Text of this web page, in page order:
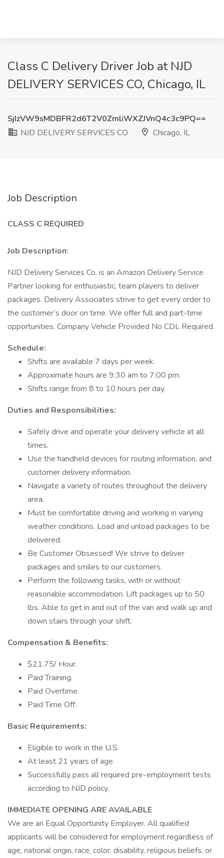
Class C Delivery Driver Job at NJD
DELIVERY SERVICES CO, Chicago, IL
SjIzVW9sMDBFR2d6T2V0ZmliWXZJVnQ4c3c9PQ==
NJD DELIVERY SERVICES CO
Chicago, IL
Job Description
CLASS C REQUIRED
Job Description:
NJD Delivery Services Co. is an Amazon Delivery Service
Partner looking for enthusiastic, team players to deliver
packages. Delivery Associates strive to get every order to
the customer’s door on time. We offer full and part-time
opportunities. Company Vehicle Provided No CDL Required.
Schedule:
Shifts are available 7 days per week.
Approximate hours are 9:30 am to 7:00 pm.
Shifts range from 8 to 10 hours per day.
Duties and Responsibilities:
Safely drive and operate your delivery vehicle at all
times.
Use the handheld devices for routing information, and
customer delivery information.
Navigate a variety of routes throughout the delivery
area.
Must be comfortable driving and working in varying
weather conditions. Load and unload packages to be
delivered.
Be Customer Obsessed! We strive to deliver
packages and smiles to our customers.
Perform the following tasks, with or without
reasonable accommodation: Lift packages up to 50
lbs. Able to get in and out of the van and walk up and
down stairs through your shift.
Compensation & Benefits:
$21.75/ Hour.
Paid Training.
Paid Overtime.
Paid Time Off.
Basic Requirements:
Eligible to work in the U.S.
At least 21 years of age.
Successfully pass all required pre-employment tests
according to NJD policy.
IMMEDIATE OPENING ARE AVAILABLE
We are an Equal Opportunity Employer. All qualified
applicants will be considered for employment regardless of
age, national origin, race, color, disability, religious beliefs, or